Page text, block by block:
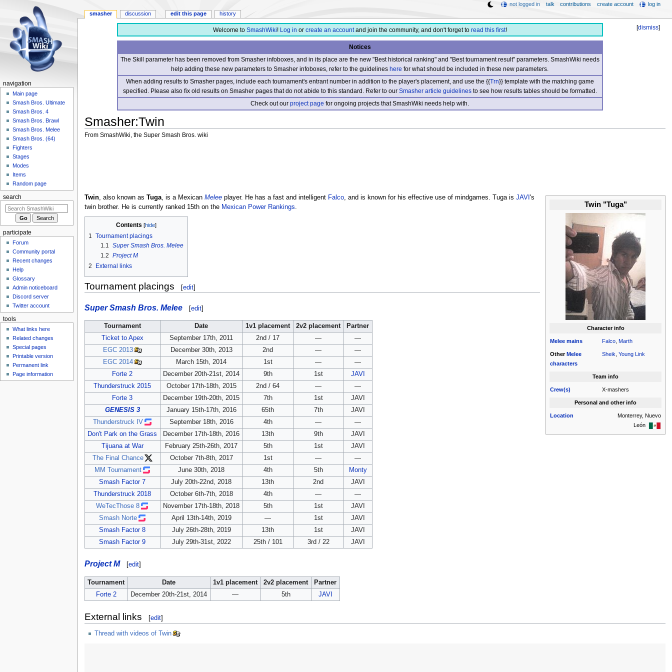
[dismiss]
Welcome to SmashWiki! Log in or create an accountand join the community, and don't forget to read this first!
Notices
The Skill parameter has been removed from Smasher infoboxes, and in its place are the new "Best historical ranking" and "Best tournament result" parameters. SmashWiki needs
help adding these new parameters to Smasher infoboxes, refer to the guidelineshere for what should be included in these new parameters.
When adding results to Smasher pages, include each tournament's entrant number in addition to the player's placement, and use the {{Trn}} template with the matching game
specified. Please also fix old results on Smasher pages that do not abide to this standard. Refer to our Smasher article guidelinesto see how results tables should be formatted.
Check out ourproject page for ongoing projects that SmashWiki needs help with.
Smasher:Twin
From SmashWiki, the Super Smash Bros. wiki
Twin "Tuga"
Character info
Melee mains Falco, Marth
Other Melee
characters
Sheik,Young Link
Team info
Crew(s) X-mashers
Personal and other info
Location
Monterrey, Nuevo
León
Twin, also known as Tuga, is a Mexican Meleeplayer. He has a fast and intelligent Falco, and is known for his effective use of mindgames. Tuga is JAVI 's
twin brother. He is currently ranked 15th on the Mexican Power Rankings
Contents
1 Tournament placings
1.1 Super Smash Bros. Melee
1.2 Project M
2
External links
Tournament placings [edit]
Super Smash Bros. Melee [edit]
Tournament Date 1v1 placement 2v2 placement
Partner
Ticket to Apex
September 17th, 2011 2nd / 17 —
—
EGC 2013
December 30th, 2013 2nd —
—
EGC 2014
March 15th, 2014 1st —
—
Forte 2
December 20th-21st, 2014 9th 1st
JAVI
Thunderstruck 2015
October 17th-18th, 2015 2nd / 64 —
—
Forte 3
December 19th-20th, 2015 7th 1st
JAVI
GENESIS 3
January 15th-17th, 2016 65th 7th
JAVI
Thunderstruck IV
September 18th, 2016 4th —
—
Don't Park on the Grass
December 17th-18th, 2016 13th 9th
JAVI
Tijuana at War
February 25th-26th, 2017 5th 1st
JAVI
The Final Chance
October 7th-8th, 2017 1st —
—
MM Tournament
June 30th, 2018 4th 5th
Monty
Smash Factor 7
July 20th-22nd, 2018 13th 2nd
JAVI
Thunderstruck 2018
October 6th-7th, 2018 4th —
—
WeTecThose 8
November 17th-18th, 2018 5th 1st
JAVI
Smash Norte
April 13th-14th, 2019 — 1st
JAVI
Smash Factor 8
July 26th-28th, 2019 13th 1st
JAVI
Smash Factor 9
July 29th-31st, 2022 25th / 101 3rd / 22 JAVI
Project M [edit]
Tournament Date 1v1 placement 2v2 placement
Partner
Forte 2
December 20th-21st, 2014 — 5th JAVI
External links [edit]
Thread with videos of Twin
smasher discussion edit this page history
not logged in talk contributions create account log in
navigation
Main page
Smash Bros. Ultimate
Smash Bros. 4
Smash Bros. Brawl
Smash Bros. Melee
Smash Bros. (64)
Fighters
Stages
Modes
Items
Random page
search
participate
Forum
Community portal
Recent changes
Help
Glossary
Admin noticeboard
Discord server
Twitter account
tools
What links here
Related changes
Special pages
Printable version
Permanent link
Page information